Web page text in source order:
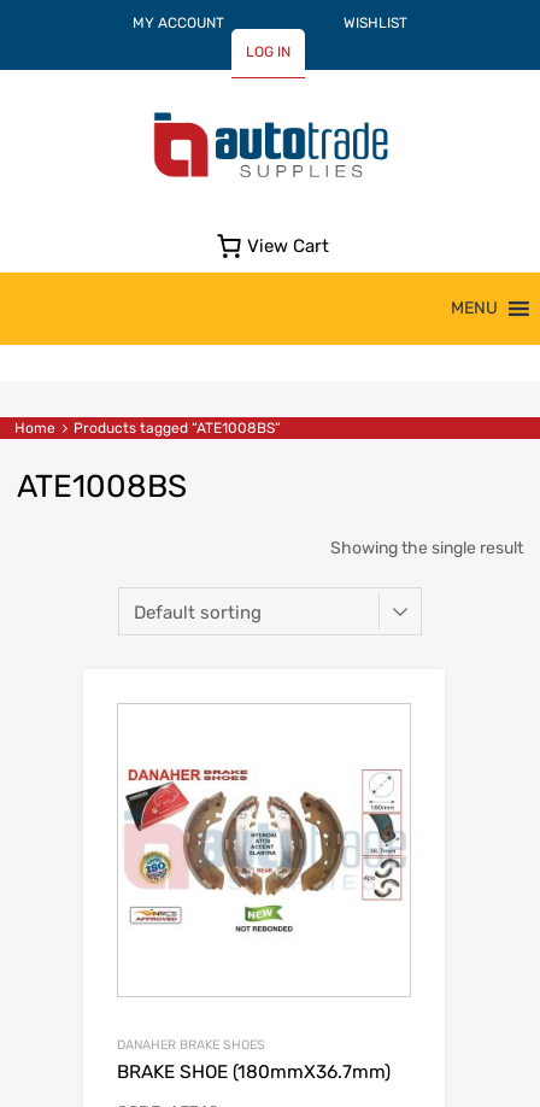
MY ACCOUNT
WISHLIST
LOG IN
View Cart
MENU
Home Products tagged “ATE1008BS”
ATE1008BS
Showing the single result
DANAHER BRAKE SHOES
BRAKE SHOE (180mmX36.7mm)